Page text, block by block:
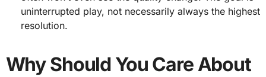
uninterrupted play, not necessarily always the highest
resolution.
Why Should You Care About